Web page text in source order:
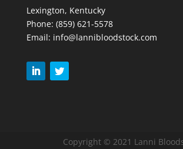
Lexington, Kentucky
Phone: (859) 621-5578
Email: info@lannibloodstock.com
Copyright © 2021 Lanni